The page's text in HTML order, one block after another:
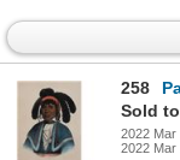
258
Sold
2022 Mar
2022 Mar